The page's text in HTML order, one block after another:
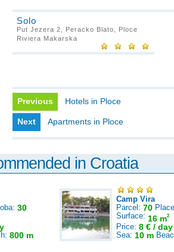
Solo
Put Jezera 2, Peracko Blato, Ploce
Riviera Makarska
Previous Hotels in Ploce
Next Apartments in Ploce
in Croatia
30
800 m
Camp Vira
Parcel: 70
Surface: 16 m2
Price: 8 € / day
Sea: 10 m